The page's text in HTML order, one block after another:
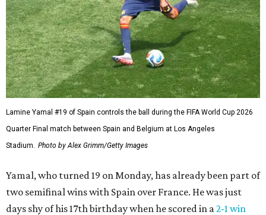
Lamine Yamal #19 of Spain controls the ball during the FIFA World Cup 2026
Quarter Final match between Spain and Belgium at Los Angeles
Stadium. Photo by Alex Grimm/Getty Images
Yamal, who turned 19 on Monday, has already been part of
two semifinal wins with Spain over France. He was just
days shy of his 17th birthday when he scored in a 2-1 win